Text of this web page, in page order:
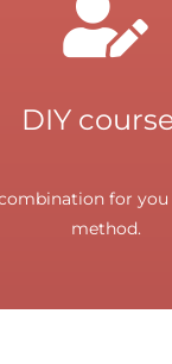
DIY
for
method.